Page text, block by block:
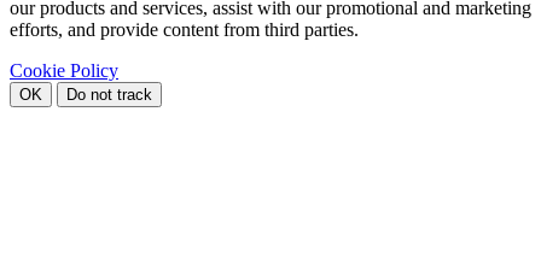
our products and services, assist with our promotional and marketing
efforts, and provide content from third parties.
Cookie Policy
OK Do not track